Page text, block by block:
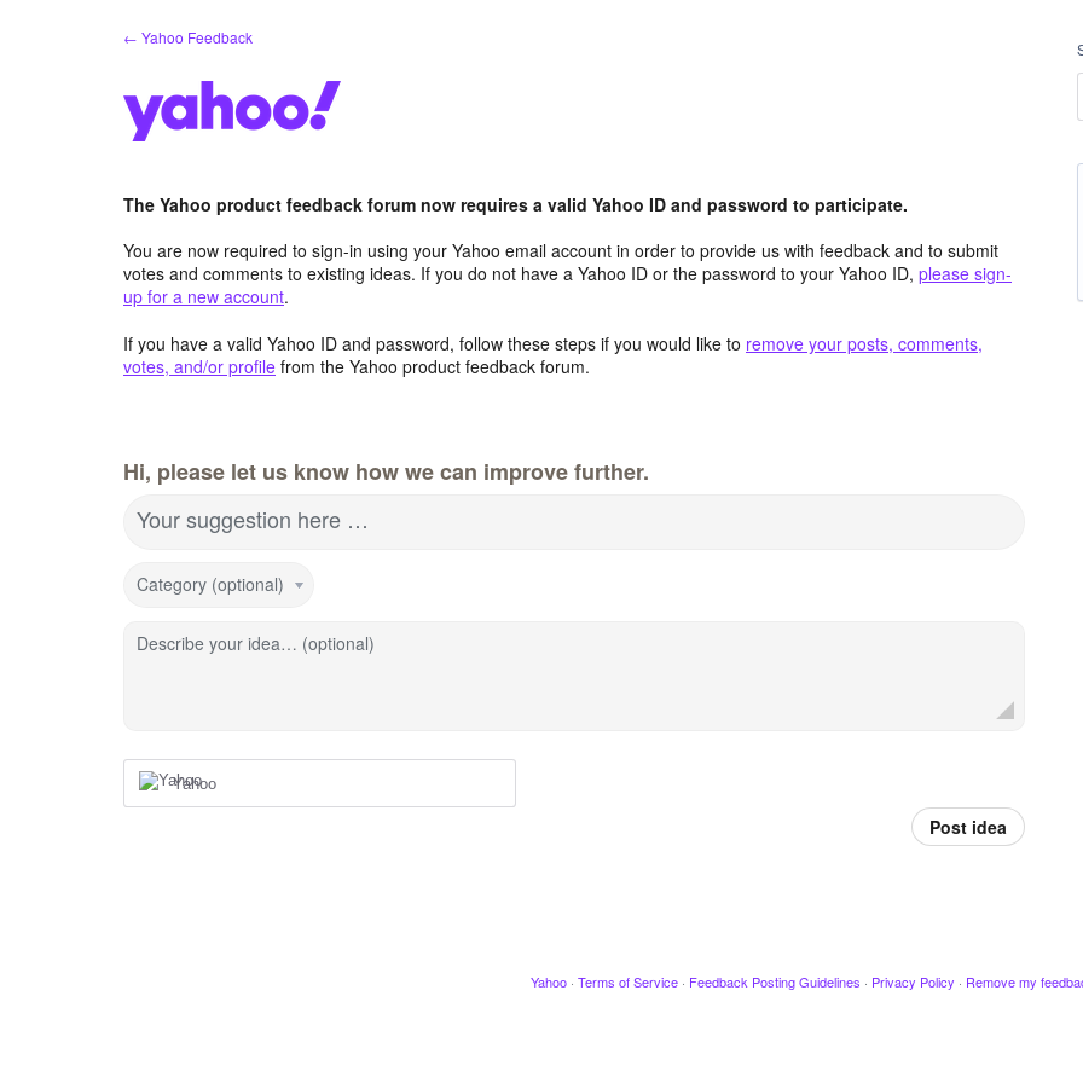
← Yahoo Feedback
The Yahoo product feedback forum now requires a valid Yahoo ID and password to participate.
You are now required to sign-in using your Yahoo email account in order to provide us with feedback and to submit
votes and comments to existing ideas. If you do not have a Yahoo ID or the password to your Yahoo ID, please sign-
up for a new account.
If you have a valid Yahoo ID and password, follow these steps if you would like to remove your posts, comments,
votes, and/or profile from the Yahoo product feedback forum.
Hi, please let us know how we can improve further.
Your suggestion here …
Category (optional)
Describe your idea… (optional)
Yahoo
Post idea
Yahoo · Terms of Service · Feedback Posting Guidelines · Privacy Policy · Remove my